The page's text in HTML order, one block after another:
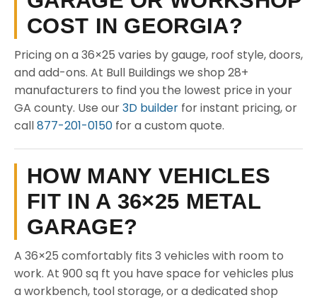
COST IN GEORGIA?
Pricing on a 36×25 varies by gauge, roof style, doors,
and add-ons. At Bull Buildings we shop 28+
manufacturers to find you the lowest price in your
GA county. Use our3D builder for instant pricing, or
call877-201-0150 for a custom quote.
HOW MANY VEHICLES
FIT IN A 36×25 METAL
GARAGE?
A 36×25 comfortably fits 3 vehicles with room to
work. At 900 sq ft you have space for vehicles plus
a workbench, tool storage, or a dedicated shop